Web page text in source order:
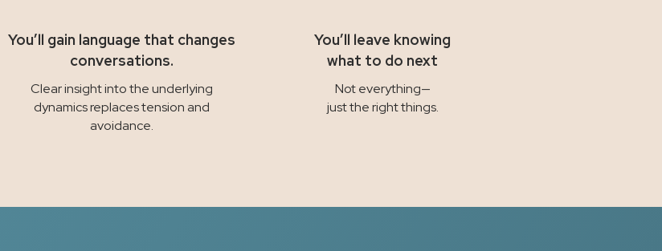
You’ll gain language that changes
conversations.
Clear insight into the underlying
dynamics replaces tension and
avoidance.
You’ll leave knowing
what to do next
Not everything—
just the right things.